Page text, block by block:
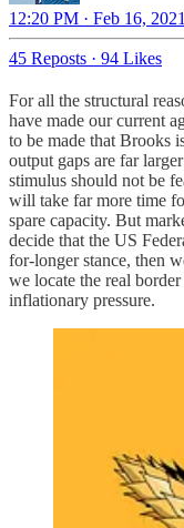
12:20 PM · Feb 16, 2021
45 Reposts · 94 Likes
For all the structural
have made our current
to be made that Brooks
output gaps are far
stimulus should not be
will take far more time
spare capacity. But
decide that the US
for-longer stance, then
we locate the real
inflationary pressure.